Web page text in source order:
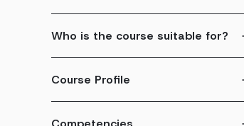
Who is the course suitable for?
Course Profile